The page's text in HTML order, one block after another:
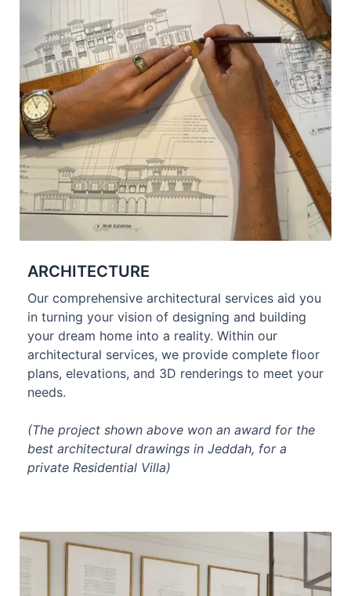
ARCHITECTURE
Our comprehensive architectural services aid you
in turning your vision of designing and building
your dream home into a reality. Within our
architectural services, we provide complete floor
plans, elevations, and 3D renderings to meet your
needs.
(The project shown above won an award for the
best architectural drawings in Jeddah, for a
private Residential Villa)